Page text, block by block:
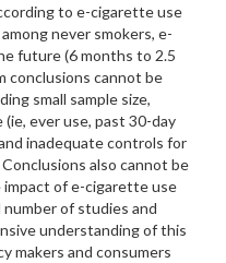
to e-cigarette use
never smokers, e-
future (6 months to 2.5
conclusions cannot be
small sample size,
ever use, past 30-day
inadequate controls for
also cannot be
of e-cigarette use
of studies and
understanding of this
makers and consumers